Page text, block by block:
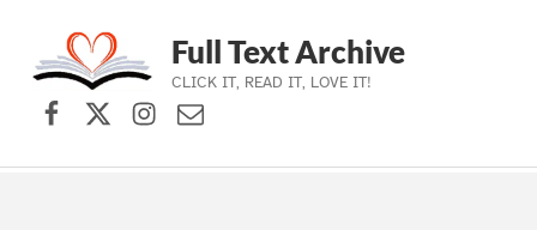
Skip to main navigation
Skip to main content
Skip to footer
Full Text Archive
CLICK IT, READ IT, LOVE IT!
Facebook
X (formerly Twitter)
Instagram
Contact Us